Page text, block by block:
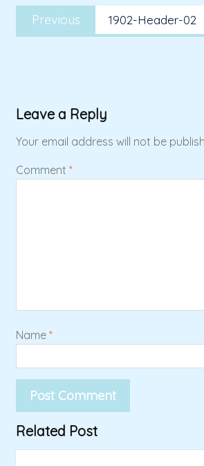
navigation
Previous
Previous
post:
1902-Header-02
Leave a Reply
Your email address will not be
Comment *
Name *
Related Post